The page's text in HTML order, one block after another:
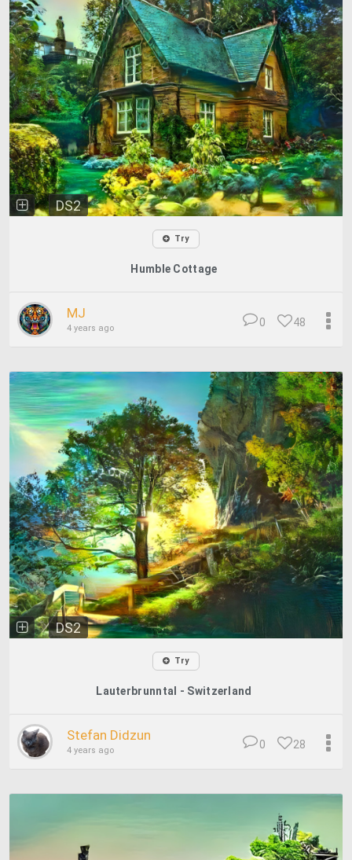
DS2
Try
Humble Cottage
MJ
4 years ago 48
0
DS2
Try
Lauterbrunntal - Switzerland
Stefan Didzun
4 years ago 28
0